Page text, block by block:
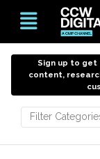
Sign up to
content,
Filter